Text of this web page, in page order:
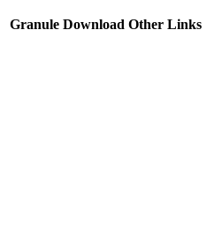
Granule Download Other Links